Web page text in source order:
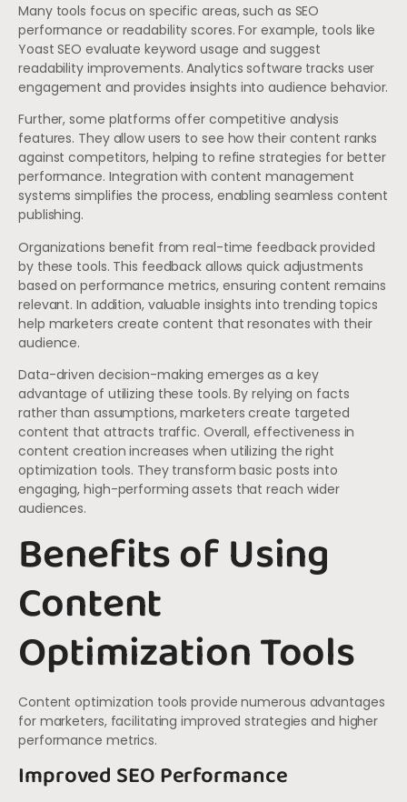
Many tools focus on specific areas, such as SEO
performance or readability scores. For example, tools like
Yoast SEO evaluate keyword usage and suggest
readability improvements. Analytics software tracks user
engagement and provides insights into audience behavior.
Further, some platforms offer competitive analysis
features. They allow users to see how their content ranks
against competitors, helping to refine strategies for better
performance. Integration with content management
systems simplifies the process, enabling seamless content
publishing.
Organizations benefit from real-time feedback provided
by these tools. This feedback allows quick adjustments
based on performance metrics, ensuring content remains
relevant. In addition, valuable insights into trending topics
help marketers create content that resonates with their
audience.
Data-driven decision-making emerges as a key
advantage of utilizing these tools. By relying on facts
rather than assumptions, marketers create targeted
content that attracts traffic. Overall, effectiveness in
content creation increases when utilizing the right
optimization tools. They transform basic posts into
engaging, high-performing assets that reach wider
audiences.
Benefits of Using
Content
Optimization Tools
Content optimization tools provide numerous advantages
for marketers, facilitating improved strategies and higher
performance metrics.
Improved SEO Performance